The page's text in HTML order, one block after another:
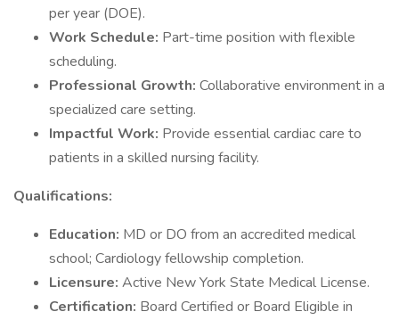
per year (DOE).
Work Schedule: Part-time position with flexible
scheduling.
Professional Growth: Collaborative environment in a
specialized care setting.
Impactful Work: Provide essential cardiac care to
patients in a skilled nursing facility.
Qualifications:
Education: MD or DO from an accredited medical
school; Cardiology fellowship completion.
Licensure: Active New York State Medical License.
Certification: Board Certified or Board Eligible in